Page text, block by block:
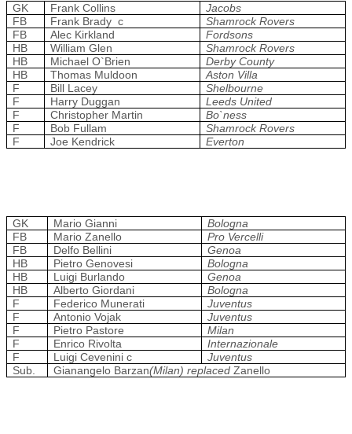
GK Frank Collins
Jacobs
FB
Frank Brady c
Shamrock Rovers
FB
Alec Kirkland
Fordsons
HB
William Glen
Shamrock Rovers
HB
Michael O`Brien
Derby County
HB
Thomas Muldoon
Aston Villa
F
Bill Lacey
Shelbourne
F
Harry Duggan
Leeds United
F
Christopher Martin
Bo`ness
F
Bob Fullam
Shamrock Rovers
F
Joe Kendrick Everton
GK Mario Gianni
Bologna
FB
Mario Zanello
Pro Vercelli
FB
Delfo Bellini
Genoa
HB
Pietro Genovesi
Bologna
HB
Luigi Burlando
Genoa
HB
Alberto Giordani
Bologna
F
Federico Munerati
Juventus
F
Antonio Vojak
Juventus
F
Pietro Pastore
Milan
F
Enrico Rivolta
Internazionale
F
Luigi Cevenini c
Juventus
Sub.
Gianangelo Barzan(Milan) replaced Zanello